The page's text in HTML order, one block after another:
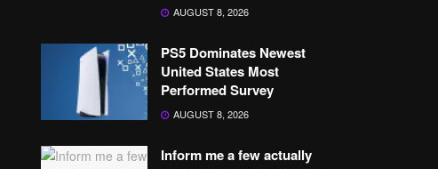
AUGUST 8, 2026
PS5 Dominates Newest
United States Most
Performed Survey
AUGUST 8, 2026
Inform me a few actually